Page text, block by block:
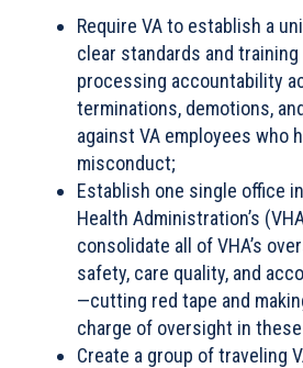
Require VA to establish a
clear standards and
processing accountability
terminations, demotions,
against VA employees who
misconduct;
Establish one single office
Health Administration’s
consolidate all of VHA’s
safety, care quality, and
—cutting red tape and
charge of oversight in
Create a group of traveling